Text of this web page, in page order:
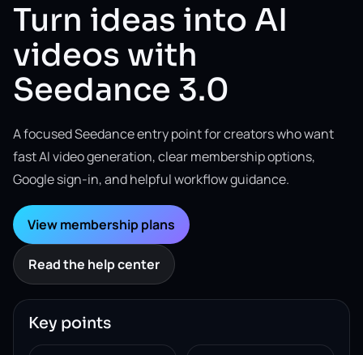
Turn ideas into AI
videos with
Seedance 3.0
A focused Seedance entry point for creators who want
fast AI video generation, clear membership options,
Google sign-in, and helpful workflow guidance.
View membership plans
Read the help center
Key points